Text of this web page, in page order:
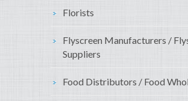
Florists
Flyscreen Manufacturers /
Suppliers
Food Distributors / Food